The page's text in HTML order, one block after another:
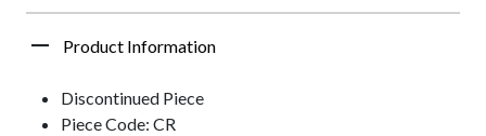
Product Information
Discontinued Piece
Piece Code: CR